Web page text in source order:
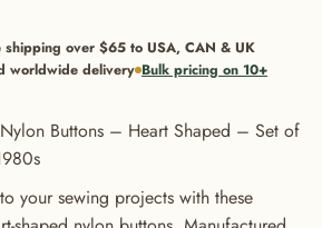
shipping over $65 to USA, CAN & UK
worldwide delivery Bulk pricing on 10+
Buttons – Heart Shaped – Set of
your sewing projects with these